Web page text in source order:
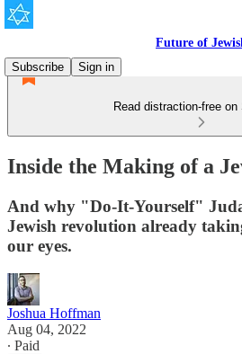
Future of
Subscribe
Sign in
Read distraction-free
Inside the Making of a
And why "Do-It-Yourself"
Jewish revolution already
our eyes.
Joshua Hoffman
Aug 04, 2022
∙ Paid